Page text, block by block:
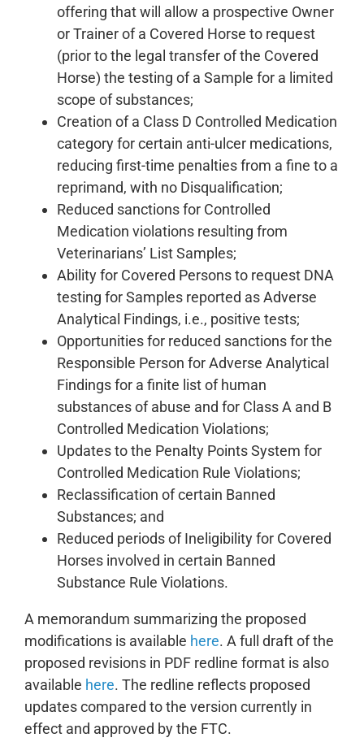
offering that will allow a prospective Owner
or Trainer of a Covered Horse to request
(prior to the legal transfer of the Covered
Horse) the testing of a Sample for a limited
scope of substances;
Creation of a Class D Controlled Medication
category for certain anti-ulcer medications,
reducing first-time penalties from a fine to a
reprimand, with no Disqualification;
Reduced sanctions for Controlled
Medication violations resulting from
Veterinarians’ List Samples;
Ability for Covered Persons to request DNA
testing for Samples reported as Adverse
Analytical Findings, i.e., positive tests;
Opportunities for reduced sanctions for the
Responsible Person for Adverse Analytical
Findings for a finite list of human
substances of abuse and for Class A and B
Controlled Medication Violations;
Updates to the Penalty Points System for
Controlled Medication Rule Violations;
Reclassification of certain Banned
Substances; and
Reduced periods of Ineligibility for Covered
Horses involved in certain Banned
Substance Rule Violations.
A memorandum summarizing the proposed
modifications is available here. A full draft of the
proposed revisions in PDF redline format is also
available here. The redline reflects proposed
updates compared to the version currently in
effect and approved by the FTC.